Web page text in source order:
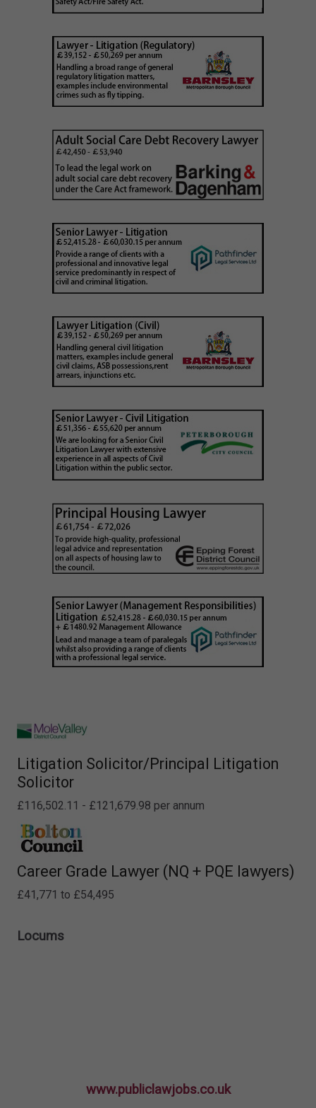
Litigation Solicitor/Principal Litigation
Solicitor
£116,502.11 - £121,679.98 per annum
Career Grade Lawyer (NQ + PQE lawyers)
£41,771 to £54,495
Locums
www.publiclawjobs.co.uk